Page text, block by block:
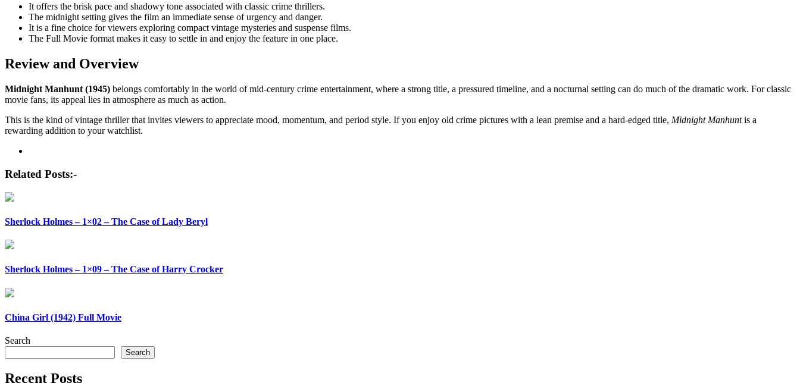
It offers the brisk pace and shadowy tone associated with classic crime thrillers.
The midnight setting gives the film an immediate sense of urgency and danger.
It is a fine choice for viewers exploring compact vintage mysteries and suspense films.
The Full Movie format makes it easy to settle in and enjoy the feature in one place.
Review and Overview
Midnight Manhunt (1945) belongs comfortably in the world of mid-century crime entertainment, where a strong title, a pressured timeline, and a nocturnal setting can do much of the dramatic work. For classic
movie fans, its appeal lies in atmosphere as much as action.
This is the kind of vintage thriller that invites viewers to appreciate mood, momentum, and period style. If you enjoy old crime pictures with a lean premise and a hard-edged title, Midnight Manhuntis a
rewarding addition to your watchlist.
Post
navigation
Related Posts:-
Sherlock Holmes – 1×02 – The Case of Lady Beryl
Sherlock Holmes – 1×09 – The Case of Harry Crocker
China Girl (1942) Full Movie
Search
Search
Recent Posts